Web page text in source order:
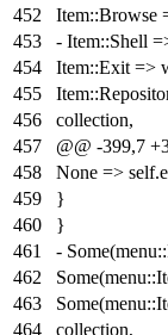
452
Item::Browse
453
- Item::Shell
454
Item::Exit =>
455
456
collection,
457
@@ -399,7
458
None =>
459
}
460
}
461
-
462
463
464
collection,